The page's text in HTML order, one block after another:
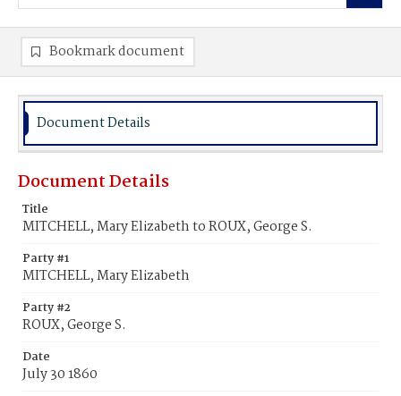
Bookmark document
Document Details
Document Details
Title
MITCHELL, Mary Elizabeth to ROUX, George S.
Party #1
MITCHELL, Mary Elizabeth
Party #2
ROUX, George S.
Date
July 30 1860